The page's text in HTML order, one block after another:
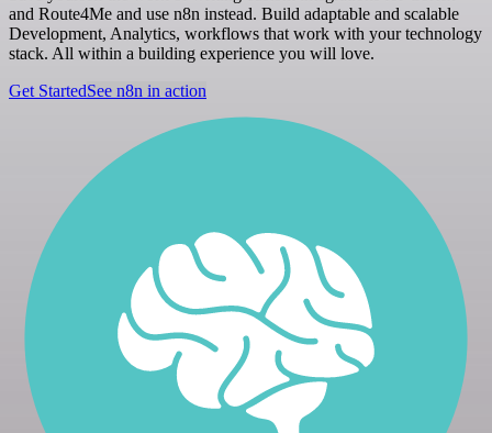
and Route4Me and use n8n instead. Build adaptable and scalable
Development, Analytics, workflows that work with your technology
stack. All within a building experience you will love.
Get StartedSee n8n in action